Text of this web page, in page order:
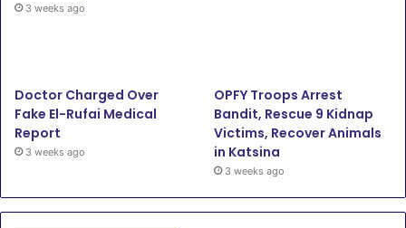
3 weeks ago
Doctor Charged Over
Fake El-Rufai Medical
Report
3 weeks ago
OPFY Troops Arrest
Bandit, Rescue 9 Kidnap
Victims, Recover Animals
in Katsina
3 weeks ago